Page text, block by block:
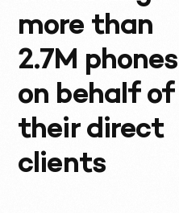
more than
2.7M phones
on behalf of
their direct
clients